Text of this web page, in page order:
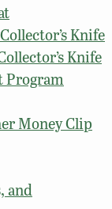
Knife
Knife
Program
Money Clip
and